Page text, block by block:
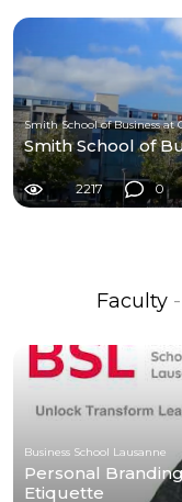
Smith School of Business at
Smith School of
2217 0
Faculty
Business School Lausanne
Personal
Etiquette